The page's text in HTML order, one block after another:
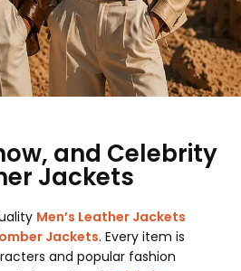
and Celebrity
Jackets
Men’s Leather Jackets
Jackets. Every item is
and popular fashion